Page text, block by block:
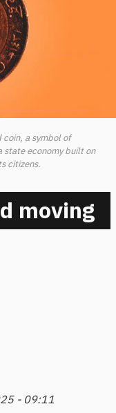
coin, a symbol of
state economy built on
citizens.
moving
- 09:11